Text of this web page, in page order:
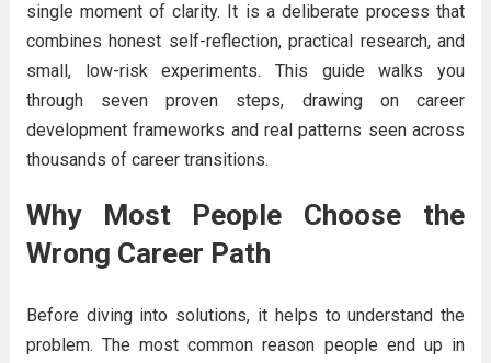
single moment of clarity. It is a deliberate process that
combines honest self-reflection, practical research, and
small, low-risk experiments. This guide walks you
through seven proven steps, drawing on career
development frameworks and real patterns seen across
thousands of career transitions.
Why Most People Choose the
Wrong Career Path
Before diving into solutions, it helps to understand the
problem. The most common reason people end up in